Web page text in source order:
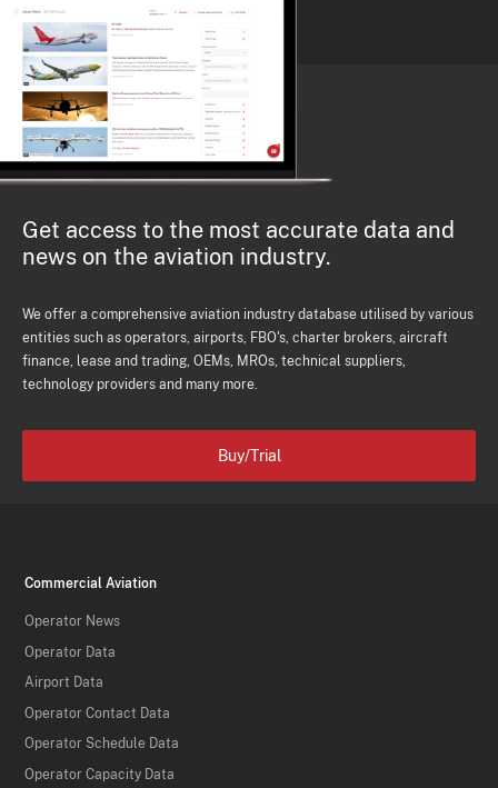
Get access to the most accurate data and
news on the aviation industry.
We offer a comprehensive aviation industry database utilised by various
entities such as operators, airports, FBO's, charter brokers, aircraft
finance, lease and trading, OEMs, MROs, technical suppliers,
technology providers and many more.
Buy/Trial
Commercial Aviation
Operator News
Operator Data
Airport Data
Operator Contact Data
Operator Schedule Data
Operator Capacity Data